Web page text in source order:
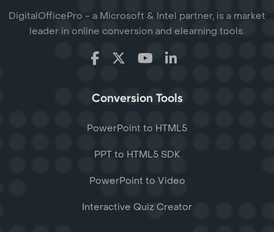
DigitalOfficePro - a Microsoft & Intel partner, is a market
leader in online conversion and elearning tools.
Conversion Tools
PowerPoint to HTML5
PPT to HTML5 SDK
PowerPoint to Video
Interactive Quiz Creator